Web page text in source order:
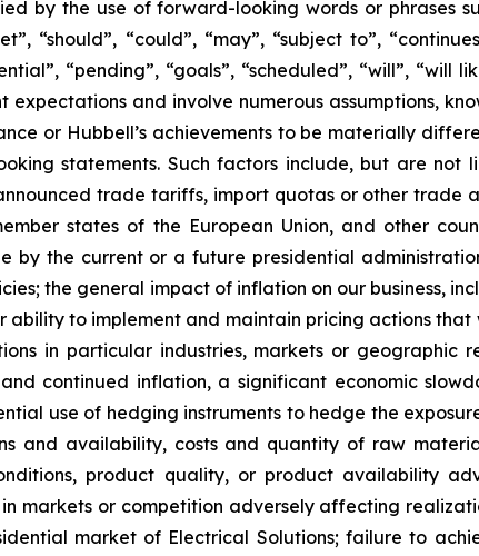
by the use of forward-looking words or phrases
“should”, “could”, “may”, “subject to”,
“pending”, “goals”, “scheduled”, “will”, “will
and involve numerous assumptions,
or Hubbell’s achievements to be materially
statements. Such factors include, but are
trade tariffs, import quotas or other trade
states of the European Union, and other
by the current or a future presidential
the general impact of inflation on our business,
to implement and maintain pricing actions
in particular industries, markets or geographic
continued inflation, a significant economic
use of hedging instruments to hedge the
and availability, costs and quantity of raw
product quality, or product availability
markets or competition adversely affecting
market of Electrical Solutions; failure to